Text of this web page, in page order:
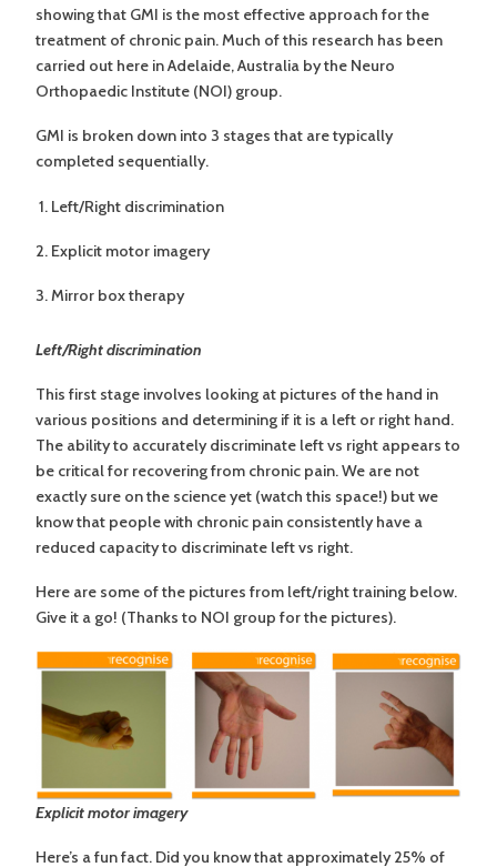
showing that GMI is the most effective approach for the
treatment of chronic pain. Much of this research has been
carried out here in Adelaide, Australia by the Neuro
Orthopaedic Institute (NOI) group.
GMI is broken down into 3 stages that are typically
completed sequentially.
Left/Right discrimination
Explicit motor imagery
Mirror box therapy
Left/Right discrimination
This first stage involves looking at pictures of the hand in
various positions and determining if it is a left or right hand.
The ability to accurately discriminate left vs right appears to
be critical for recovering from chronic pain. We are not
exactly sure on the science yet (watch this space!) but we
know that people with chronic pain consistently have a
reduced capacity to discriminate left vs right.
Here are some of the pictures from left/right training below.
Give it a go! (Thanks to NOI group for the pictures).
Explicit motor imagery
Here’s a fun fact. Did you know that approximately 25% of